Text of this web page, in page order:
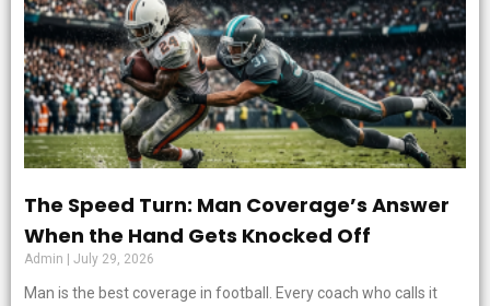
The Speed Turn: Man Coverage’s Answer
When the Hand Gets Knocked Off
Admin July 29, 2026
Man is the best coverage in football. Every coach who calls it